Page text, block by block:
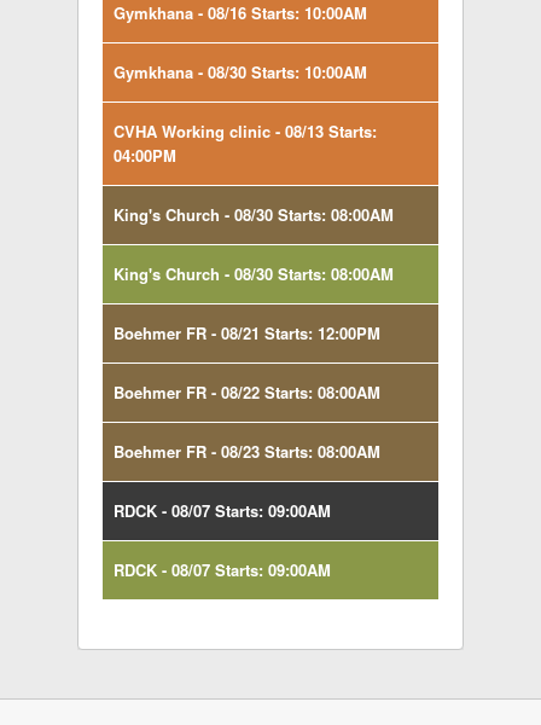
Gymkhana - 08/16 Starts: 10:00AM
Gymkhana - 08/30 Starts: 10:00AM
CVHA Working clinic - 08/13 Starts:
04:00PM
King's Church - 08/30 Starts: 08:00AM
King's Church - 08/30 Starts: 08:00AM
Boehmer FR - 08/21 Starts: 12:00PM
Boehmer FR - 08/22 Starts: 08:00AM
Boehmer FR - 08/23 Starts: 08:00AM
RDCK - 08/07 Starts: 09:00AM
RDCK - 08/07 Starts: 09:00AM